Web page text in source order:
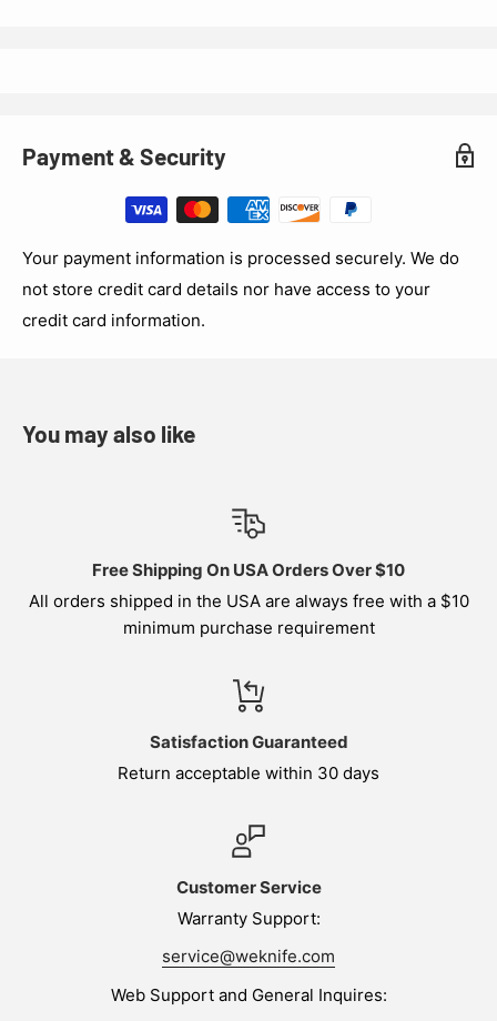
Payment & Security
Your payment information is processed securely. We do
not store credit card details nor have access to your
credit card information.
You may also like
Free Shipping On USA Orders Over $10
All orders shipped in the USA are always free with a $10
minimum purchase requirement
Satisfaction Guaranteed
Return acceptable within 30 days
Customer Service
Warranty Support:
service@weknife.com
Web Support and General Inquires: